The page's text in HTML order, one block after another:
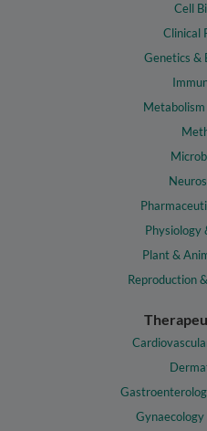
Cell
Clinical
Genetics &
Physiology
Plant &
Reproduction